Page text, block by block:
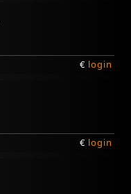
€ login
€ login